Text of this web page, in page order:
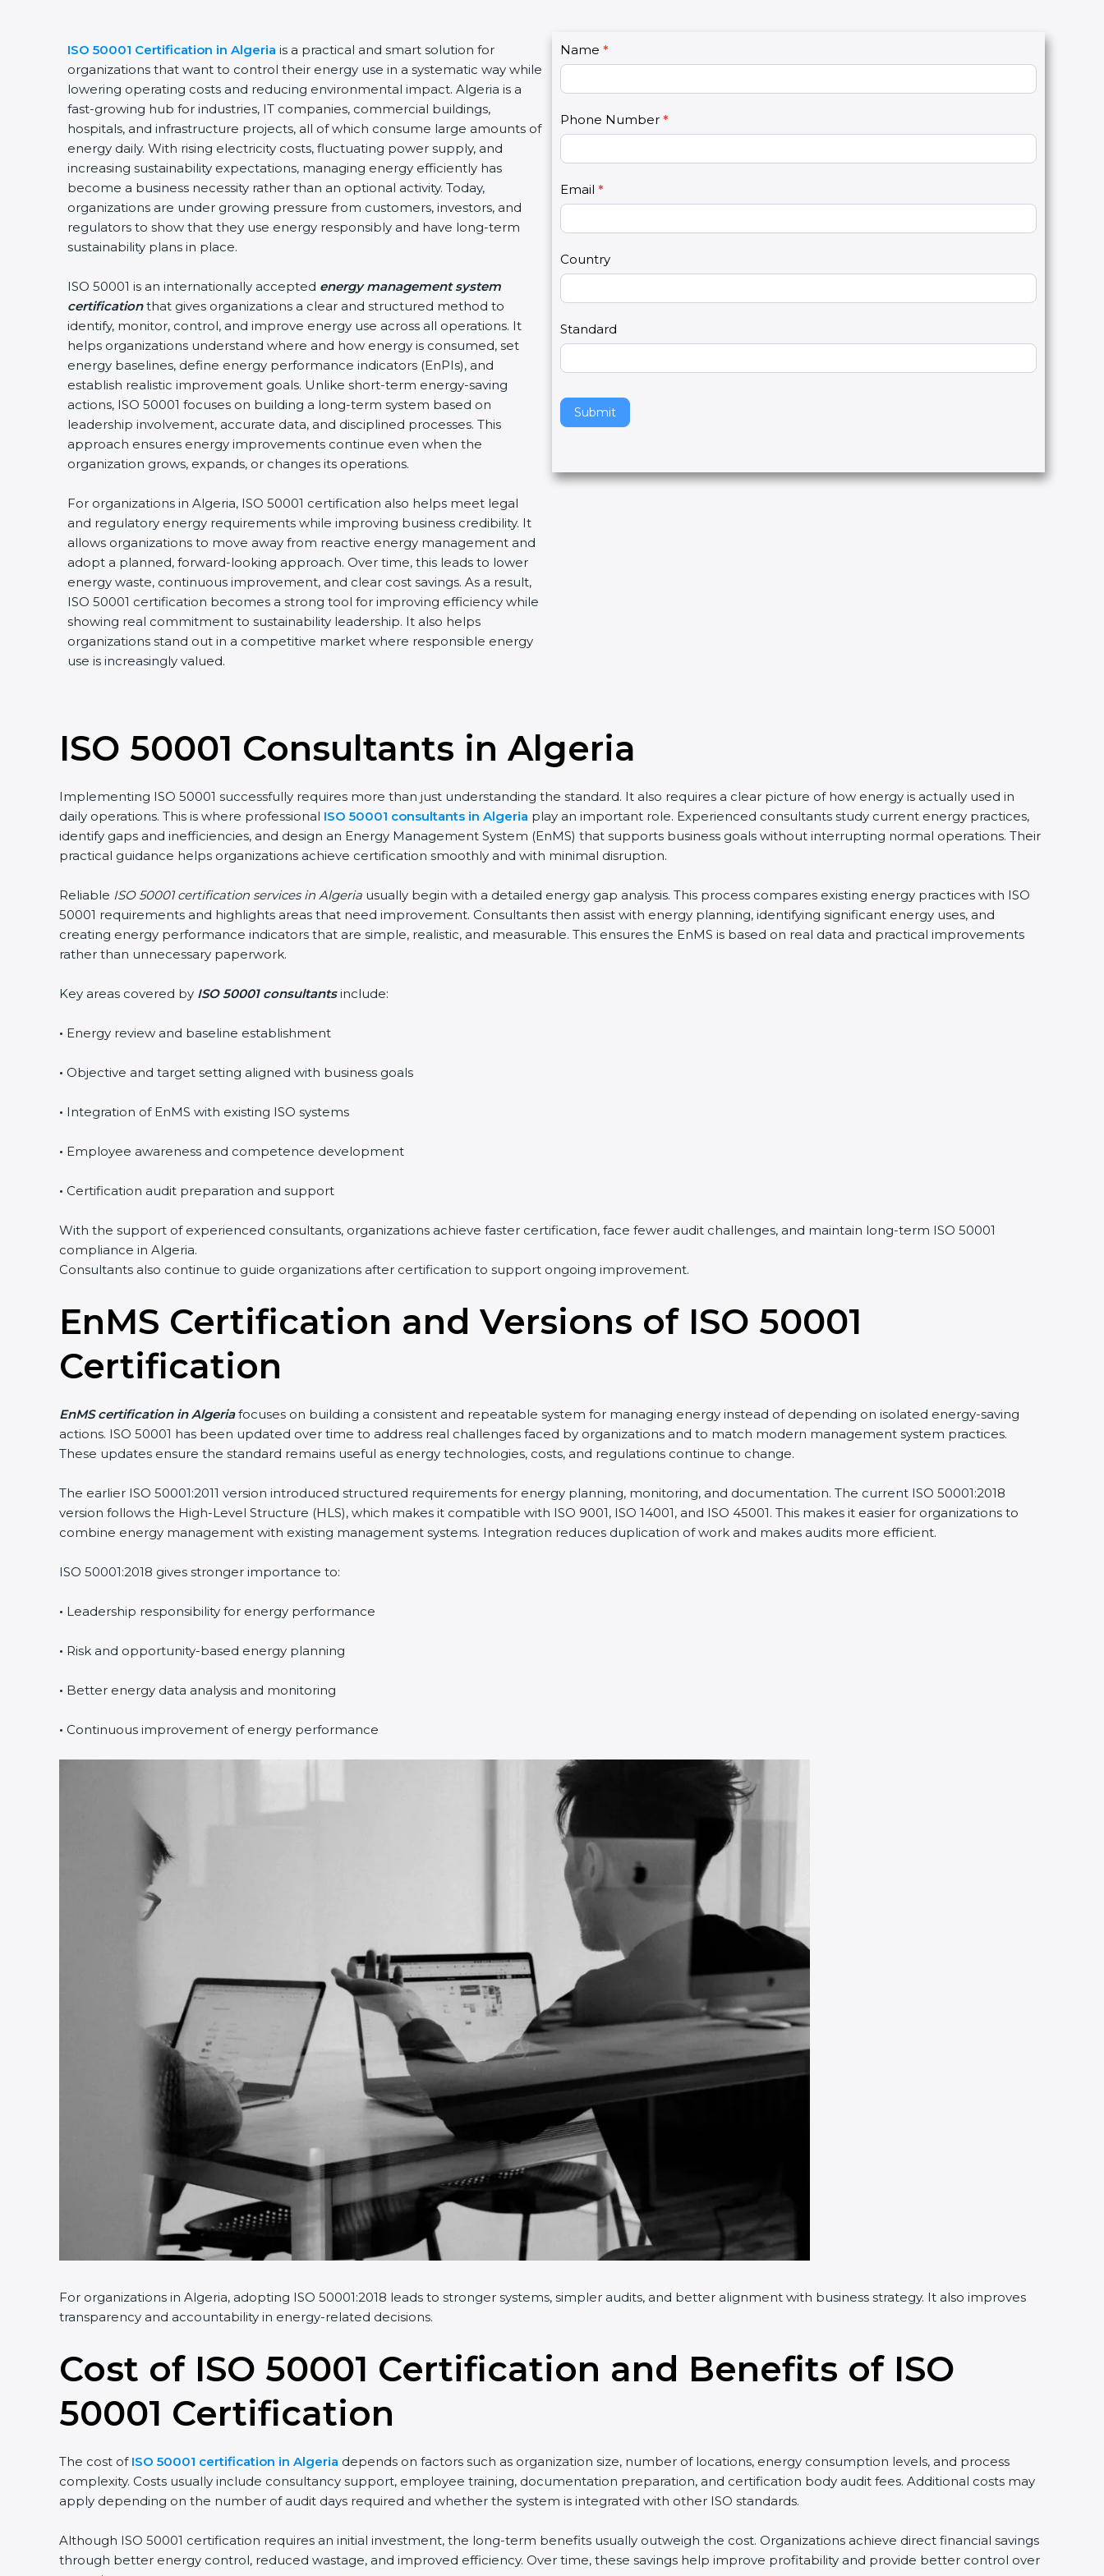
ISO 50001 Certification in Algeria is a practical and smart solution for
organizations that want to control their energy use in a systematic way while
lowering operating costs and reducing environmental impact. Algeria is a
fast-growing hub for industries, IT companies, commercial buildings,
hospitals, and infrastructure projects, all of which consume large amounts of
energy daily. With rising electricity costs, fluctuating power supply, and
increasing sustainability expectations, managing energy efficiently has
become a business necessity rather than an optional activity. Today,
organizations are under growing pressure from customers, investors, and
regulators to show that they use energy responsibly and have long-term
sustainability plans in place.
ISO 50001 is an internationally accepted energy management system
certificationthat gives organizations a clear and structured method to
identify, monitor, control, and improve energy use across all operations. It
helps organizations understand where and how energy is consumed, set
energy baselines, define energy performance indicators (EnPIs), and
establish realistic improvement goals. Unlike short-term energy-saving
actions, ISO 50001 focuses on building a long-term system based on
leadership involvement, accurate data, and disciplined processes. This
approach ensures energy improvements continue even when the
organization grows, expands, or changes its operations.
For organizations in Algeria, ISO 50001 certification also helps meet legal
and regulatory energy requirements while improving business credibility. It
allows organizations to move away from reactive energy management and
adopt a planned, forward-looking approach. Over time, this leads to lower
energy waste, continuous improvement, and clear cost savings. As a result,
ISO 50001 certification becomes a strong tool for improving efficiency while
showing real commitment to sustainability leadership. It also helps
organizations stand out in a competitive market where responsible energy
use is increasingly valued.
C
o
n
a
t
U
s
2
Name *
Phone Number *
Email *
Country
Standard
Submit
I
f
y
u
r
e
h
u
a
,
l
e
a
e
t
s
ISO 50001 Consultants in Algeria
Implementing ISO 50001 successfully requires more than just understanding the standard. It also requires a clear picture of how energy is actually used in
daily operations. This is where professional ISO 50001 consultants in Algeria play an important role. Experienced consultants study current energy practices,
identify gaps and inefficiencies, and design an Energy Management System (EnMS) that supports business goals without interrupting normal operations. Their
practical guidance helps organizations achieve certification smoothly and with minimal disruption.
Reliable ISO 50001 certification services in Algeria usually begin with a detailed energy gap analysis. This process compares existing energy practices with ISO
50001 requirements and highlights areas that need improvement. Consultants then assist with energy planning, identifying significant energy uses, and
creating energy performance indicators that are simple, realistic, and measurable. This ensures the EnMS is based on real data and practical improvements
rather than unnecessary paperwork.
Key areas covered by ISO 50001 consultantsinclude:
• Energy review and baseline establishment
• Objective and target setting aligned with business goals
• Integration of EnMS with existing ISO systems
• Employee awareness and competence development
• Certification audit preparation and support
With the support of experienced consultants, organizations achieve faster certification, face fewer audit challenges, and maintain long-term ISO 50001
compliance in Algeria.
Consultants also continue to guide organizations after certification to support ongoing improvement.
EnMS Certification and Versions of ISO 50001
Certification
EnMS certification in Algeriafocuses on building a consistent and repeatable system for managing energy instead of depending on isolated energy-saving
actions. ISO 50001 has been updated over time to address real challenges faced by organizations and to match modern management system practices.
These updates ensure the standard remains useful as energy technologies, costs, and regulations continue to change.
The earlier ISO 50001:2011 version introduced structured requirements for energy planning, monitoring, and documentation. The current ISO 50001:2018
version follows the High-Level Structure (HLS), which makes it compatible with ISO 9001, ISO 14001, and ISO 45001. This makes it easier for organizations to
combine energy management with existing management systems. Integration reduces duplication of work and makes audits more efficient.
ISO 50001:2018 gives stronger importance to:
• Leadership responsibility for energy performance
• Risk and opportunity-based energy planning
• Better energy data analysis and monitoring
• Continuous improvement of energy performance
For organizations in Algeria, adopting ISO 50001:2018 leads to stronger systems, simpler audits, and better alignment with business strategy. It also improves
transparency and accountability in energy-related decisions.
Cost of ISO 50001 Certification and Benefits of ISO
50001 Certification
The cost of ISO 50001 certification in Algeria depends on factors such as organization size, number of locations, energy consumption levels, and process
complexity. Costs usually include consultancy support, employee training, documentation preparation, and certification body audit fees. Additional costs may
apply depending on the number of audit days required and whether the system is integrated with other ISO standards.
Although ISO 50001 certification requires an initial investment, the long-term benefits usually outweigh the cost. Organizations achieve direct financial savings
through better energy control, reduced wastage, and improved efficiency. Over time, these savings help improve profitability and provide better control over